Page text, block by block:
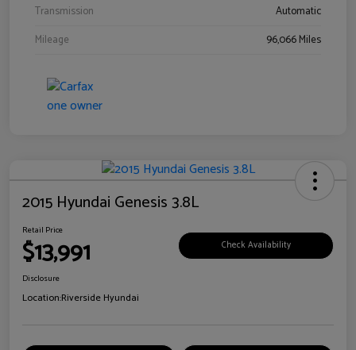
Transmission
Automatic
Mileage
96,066 Miles
2015 Hyundai Genesis 3.8L
Retail Price
$13,991 Check Availability
Disclosure
Location:Riverside Hyundai